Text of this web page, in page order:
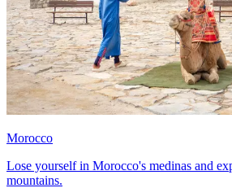
Morocco
Lose yourself in Morocco's medinas and
mountains.